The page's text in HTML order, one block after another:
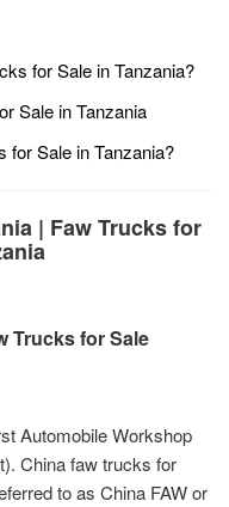
for Sale in Tanzania?
Sale in Tanzania
for Sale in Tanzania?
| Faw Trucks for
Trucks for Sale
Automobile Workshop
China faw trucks for
to as China FAW or